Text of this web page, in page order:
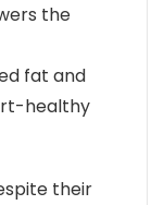
the
fat and
healthy
their